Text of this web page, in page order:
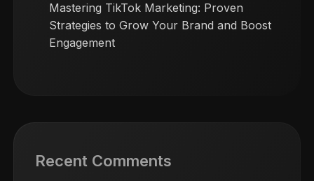
Mastering TikTok Marketing: Proven
Strategies to Grow Your Brand and Boost
Engagement
Recent Comments